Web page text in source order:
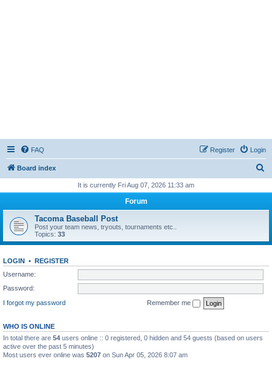
FAQ Login
Register
Board index
r
h
It is currently Fri Aug 07, 2026 11:33 am
Forum
Tacoma Baseball Post
Post your team news, tryouts, tournaments etc..
Topics: 33
LOGIN • REGISTER
Username:
Password:
I forgot my password
Remember me
WHO IS ONLINE
In total there are 54 users online :: 0 registered, 0 hidden and 54 guests (based on users
active over the past 5 minutes)
Most users ever online was 5207 on Sun Apr 05, 2026 8:07 am